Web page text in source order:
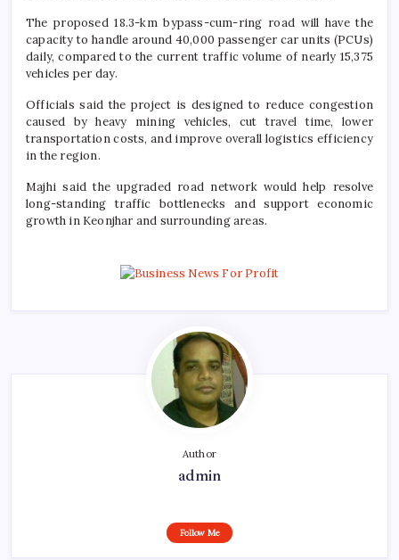
The proposed 18.3-km bypass-cum-ring road will have the
capacity to handle around 40,000 passenger car units (PCUs)
daily, compared to the current traffic volume of nearly 15,375
vehicles per day.
Officials said the project is designed to reduce congestion
caused by heavy mining vehicles, cut travel time, lower
transportation costs, and improve overall logistics efficiency
in the region.
Majhi said the upgraded road network would help resolve
long-standing traffic bottlenecks and support economic
growth in Keonjhar and surrounding areas.
Author
admin
Follow Me